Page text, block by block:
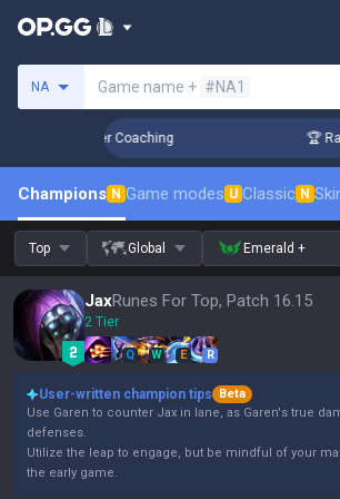
NA Game name + #NA1
Challenger Coaching 🏆
Champions N Game modes U Classic N
Top Global Emerald +
JaxRunes For Top, Patch 16.15
2 Tier
Q W E R
User-written champion tips
Beta
Use Garen to counter Jax in lane, as Garen's true
defenses.
Utilize the leap to engage, but be mindful of your
the early game.